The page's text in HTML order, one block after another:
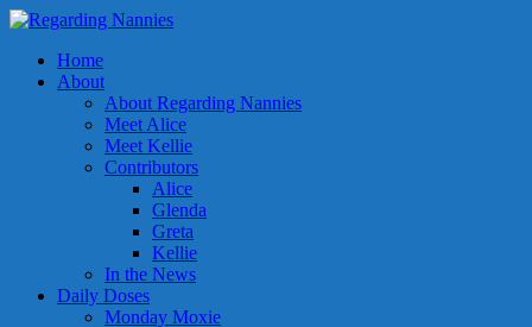
Home
About
About Regarding Nannies
Meet Alice
Meet Kellie
Contributors
Alice
Glenda
Greta
Kellie
In the News
Daily Doses
Monday Moxie